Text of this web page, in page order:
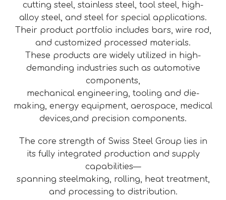
cutting steel, stainless steel, tool steel, high-
alloy steel, and steel for special applications.
Their product portfolio includes bars, wire rod,
and customized processed materials.
These products are widely utilized in high-
demanding industries such as automotive
components,
mechanical engineering, tooling and die-
making, energy equipment, aerospace, medical
devices,and precision components.
The core strength of Swiss Steel Group lies in
its fully integrated production and supply
capabilities—
spanning steelmaking, rolling, heat treatment,
and processing to distribution.